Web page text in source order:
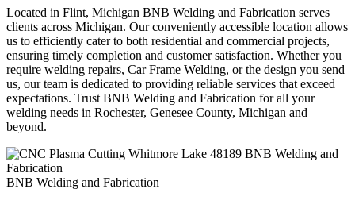
Located in Flint, Michigan BNB Welding and Fabrication serves
clients across Michigan. Our conveniently accessible location allows
us to efficiently cater to both residential and commercial projects,
ensuring timely completion and customer satisfaction. Whether you
require welding repairs, Car Frame Welding, or the design you send
us, our team is dedicated to providing reliable services that exceed
expectations. Trust BNB Welding and Fabrication for all your
welding needs in Rochester, Genesee County, Michigan and
beyond.
BNB Welding and Fabrication